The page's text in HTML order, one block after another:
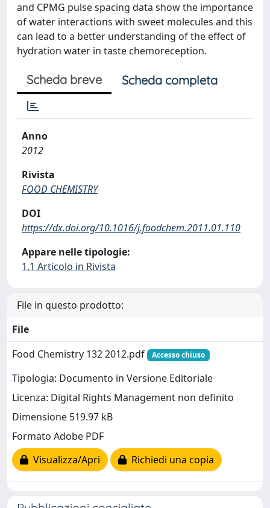
and CPMG pulse spacing data show the importance
of water interactions with sweet molecules and this
can lead to a better understanding of the effect of
hydration water in taste chemoreception.
Scheda breve Scheda completa
Anno
2012
Rivista
FOOD CHEMISTRY
DOI
https://dx.doi.org/10.1016/j.foodchem.2011.01.110
Appare nelle tipologie:
1.1 Articolo in Rivista
File in questo prodotto:
File
Food Chemistry 132 2012.pdf
Accesso chiuso
Tipologia: Documento in Versione Editoriale
Licenza: Digital Rights Management non definito
Dimensione 519.97 kB
Formato Adobe PDF
Visualizza/Apri
Richiedi una copia